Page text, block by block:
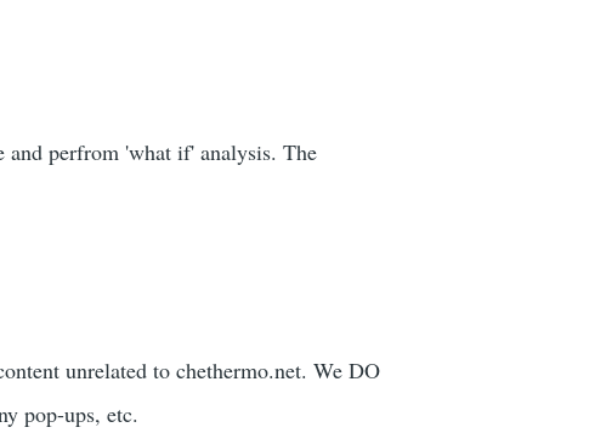
and perfrom 'what if' analysis. The
unrelated to chethermo.net. We DO
pop-ups, etc.